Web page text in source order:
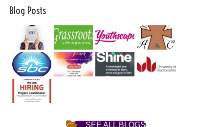
Blog Posts
SEE ALL BLOGS